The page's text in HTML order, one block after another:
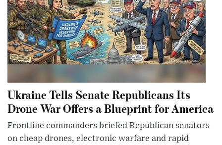
Ukraine Tells Senate Republicans Its
Drone War Offers a Blueprint for America
Frontline commanders briefed Republican senators
on cheap drones, electronic warfare and rapid